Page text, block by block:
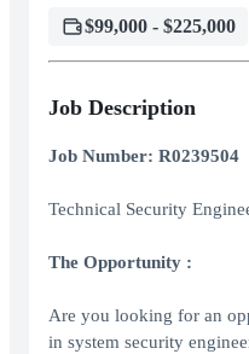
$99,000 - $225,000
Job Description
Job Number: R0239504
Technical Security
The Opportunity :
Are you looking for an
in system security